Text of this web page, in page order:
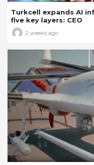
Turkcell expands AI
five key layers: CEO
2 weeks ago